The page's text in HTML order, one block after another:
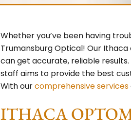
Whether you’ve been having
Trumansburg Optical! Our
can get accurate, reliable
staff aims to provide the best
With ourcomprehensive services
ITHACA